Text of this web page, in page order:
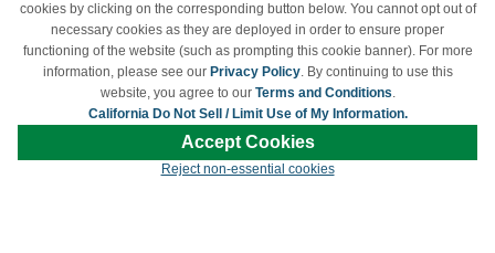
Limit Use of My Information
Terms & Conditions
owners and are not affiliated with LDProducts.com.
cookies by clicking on the corresponding button below. You cannot opt out of
necessary cookies as they are deployed in order to ensure proper
functioning of the website (such as prompting this cookie banner). For more
information, please see our Privacy Policy. By continuing to use this
website, you agree to our Terms and Conditions.
California Do Not Sell / Limit Use of My Information.
Accept Cookies
Reject non-essential cookies